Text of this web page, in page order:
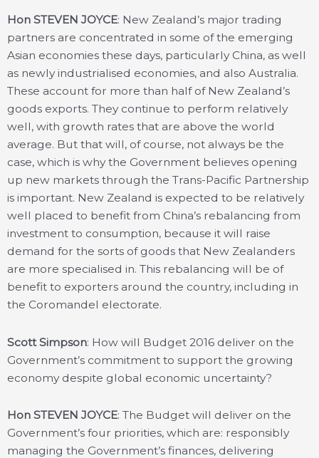
Hon STEVEN JOYCE: New Zealand’s major trading
partners are concentrated in some of the emerging
Asian economies these days, particularly China, as well
as newly industrialised economies, and also Australia.
These account for more than half of New Zealand’s
goods exports. They continue to perform relatively
well, with growth rates that are above the world
average. But that will, of course, not always be the
case, which is why the Government believes opening
up new markets through the Trans-Pacific Partnership
is important. New Zealand is expected to be relatively
well placed to benefit from China’s rebalancing from
investment to consumption, because it will raise
demand for the sorts of goods that New Zealanders
are more specialised in. This rebalancing will be of
benefit to exporters around the country, including in
the Coromandel electorate.
Scott Simpson: How will Budget 2016 deliver on the
Government’s commitment to support the growing
economy despite global economic uncertainty?
Hon STEVEN JOYCE: The Budget will deliver on the
Government’s four priorities, which are: responsibly
managing the Government’s finances, delivering